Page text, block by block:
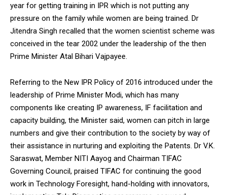
year for getting training in IPR which is not putting any
pressure on the family while women are being trained. Dr
Jitendra Singh recalled that the women scientist scheme was
conceived in the tear 2002 under the leadership of the then
Prime Minister Atal Bihari Vajpayee.
Referring to the New IPR Policy of 2016 introduced under the
leadership of Prime Minister Modi, which has many
components like creating IP awareness, IF facilitation and
capacity building, the Minister said, women can pitch in large
numbers and give their contribution to the society by way of
their assistance in nurturing and exploiting the Patents. Dr V.K.
Saraswat, Member NITI Aayog and Chairman TIFAC
Governing Council, praised TIFAC for continuing the good
work in Technology Foresight, hand-holding with innovators,